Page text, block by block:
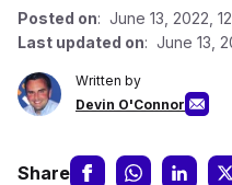
Posted on: June 13, 2022,
Last updated on: June 13,
Written by
Devin O'Connor
Share